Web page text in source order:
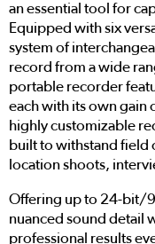
an essential tool for
Equipped with six
system of
record from a wide
portable recorder
each with its own gain
highly customizable
built to withstand field
location shoots,
Offering up to 24-bit/
nuanced sound detail
professional results